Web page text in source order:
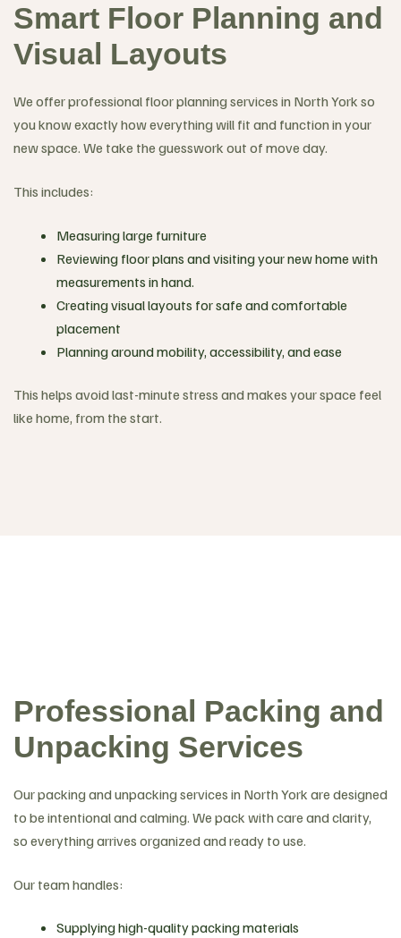
Smart Floor Planning and
Visual Layouts
We offer professional floor planning services in North York so
you know exactly how everything will fit and function in your
new space. We take the guesswork out of move day.
This includes:
Measuring large furniture
Reviewing floor plans and visiting your new home with
measurements in hand.
Creating visual layouts for safe and comfortable
placement
Planning around mobility, accessibility, and ease
This helps avoid last-minute stress and makes your space feel
like home, from the start.
Professional Packing and
Unpacking Services
Our packing and unpacking services in North York are designed
to be intentional and calming. We pack with care and clarity,
so everything arrives organized and ready to use.
Our team handles:
Supplying high-quality packing materials